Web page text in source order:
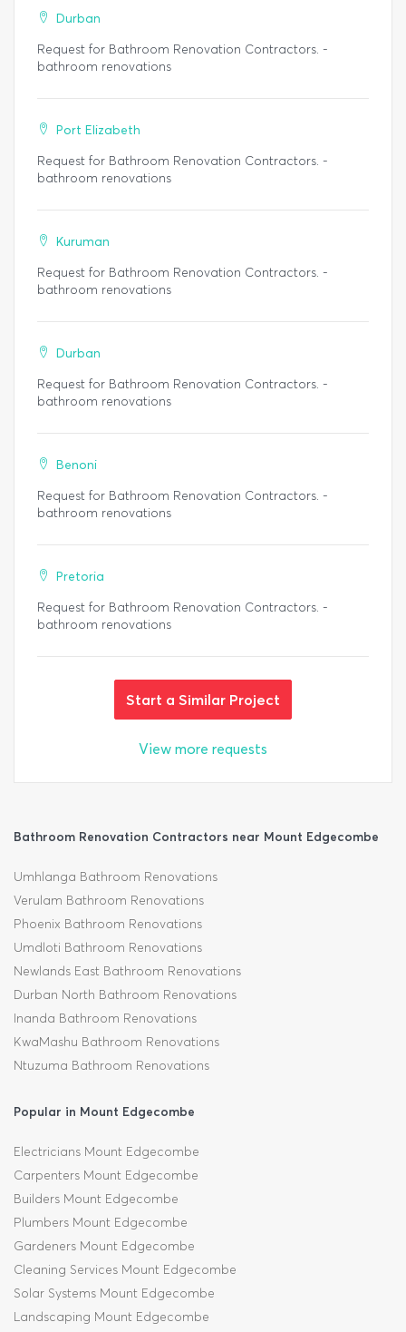
Durban
Request for Bathroom Renovation Contractors. -
bathroom renovations
Port Elizabeth
Request for Bathroom Renovation Contractors. -
bathroom renovations
Kuruman
Request for Bathroom Renovation Contractors. -
bathroom renovations
Durban
Request for Bathroom Renovation Contractors. -
bathroom renovations
Benoni
Request for Bathroom Renovation Contractors. -
bathroom renovations
Pretoria
Request for Bathroom Renovation Contractors. -
bathroom renovations
Start a Similar Project
View more requests
Bathroom Renovation Contractors near Mount Edgecombe
Umhlanga Bathroom Renovations
Verulam Bathroom Renovations
Phoenix Bathroom Renovations
Umdloti Bathroom Renovations
Newlands East Bathroom Renovations
Durban North Bathroom Renovations
Inanda Bathroom Renovations
KwaMashu Bathroom Renovations
Ntuzuma Bathroom Renovations
Popular in Mount Edgecombe
Electricians Mount Edgecombe
Carpenters Mount Edgecombe
Builders Mount Edgecombe
Plumbers Mount Edgecombe
Gardeners Mount Edgecombe
Cleaning Services Mount Edgecombe
Solar Systems Mount Edgecombe
Landscaping Mount Edgecombe